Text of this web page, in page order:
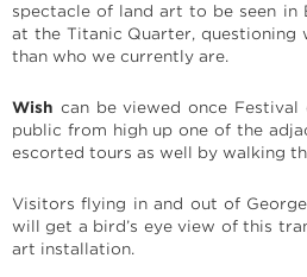
spectacle of land art to be seen
at the Titanic Quarter, questioning
than who we currently are.
Wish can be viewed once
public from high up one of the
escorted tours as well by walking
Visitors flying in and out of
will get a bird’s eye view of this
art installation.